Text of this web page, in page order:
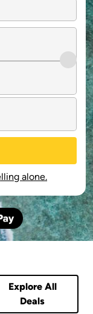
alone.
Explore All
Deals